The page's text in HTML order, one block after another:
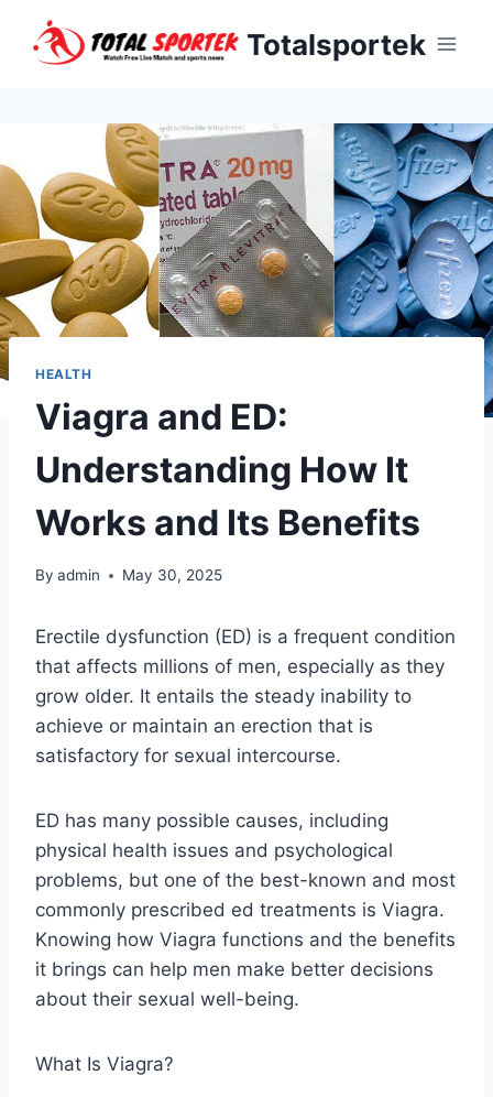
Totalsportek
HEALTH
Viagra and ED:
Understanding How It
Works and Its Benefits
By admin May 30, 2025
Erectile dysfunction (ED) is a frequent condition
that affects millions of men, especially as they
grow older. It entails the steady inability to
achieve or maintain an erection that is
satisfactory for sexual intercourse.
ED has many possible causes, including
physical health issues and psychological
problems, but one of the best-known and most
commonly prescribed ed treatments is Viagra.
Knowing how Viagra functions and the benefits
it brings can help men make better decisions
about their sexual well-being.
What Is Viagra?